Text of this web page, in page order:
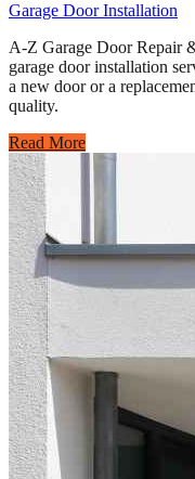
Garage Door Installation
A-Z Garage Door Repair
garage door installation
a new door or a
quality.
Read More